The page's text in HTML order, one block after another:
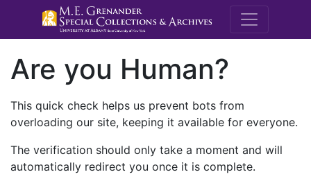
M.E.
Are you Human?
This quick check helps us prevent bots from
overloading our site, keeping it available for everyone.
The verification should only take a moment and will
automatically redirect you once it is complete.